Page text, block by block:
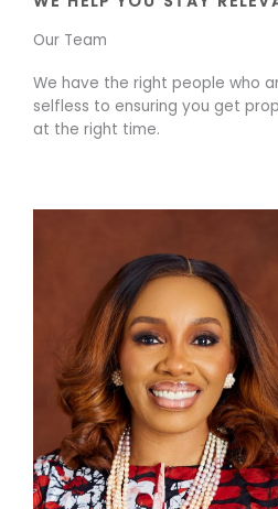
Our Team
We have the right people who
selfless to ensuring you get
at the right time.